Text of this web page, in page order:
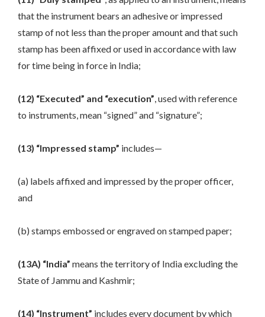
that the instrument bears an adhesive or impressed
stamp of not less than the proper amount and that such
stamp has been affixed or used in accordance with law
for time being in force in India;
(12) “Executed” and “execution” , used with reference
to instruments, mean “signed” and “signature”;
(13) “Impressed stamp” includes—
(a) labels affixed and impressed by the proper officer,
and
(b) stamps embossed or engraved on stamped paper;
(13A) “India” means the territory of India excluding the
State of Jammu and Kashmir;
(14) “Instrument” includes every document by which